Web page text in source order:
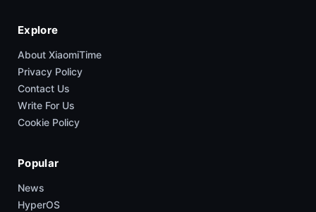
Explore
About XiaomiTime
Privacy Policy
Contact Us
Write For Us
Cookie Policy
Popular
News
HyperOS